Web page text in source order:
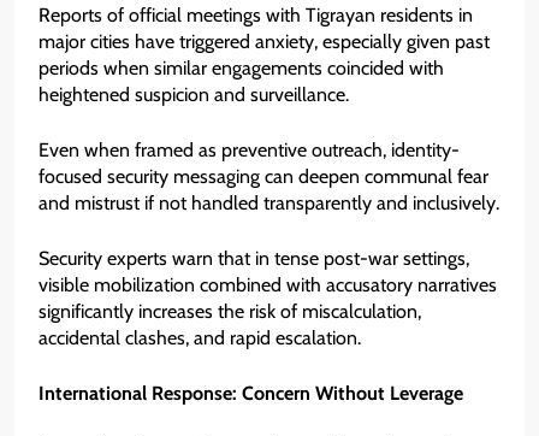
Reports of official meetings with Tigrayan residents in
major cities have triggered anxiety, especially given past
periods when similar engagements coincided with
heightened suspicion and surveillance.
Even when framed as preventive outreach, identity-
focused security messaging can deepen communal fear
and mistrust if not handled transparently and inclusively.
Security experts warn that in tense post-war settings,
visible mobilization combined with accusatory narratives
significantly increases the risk of miscalculation,
accidental clashes, and rapid escalation.
International Response: Concern Without Leverage